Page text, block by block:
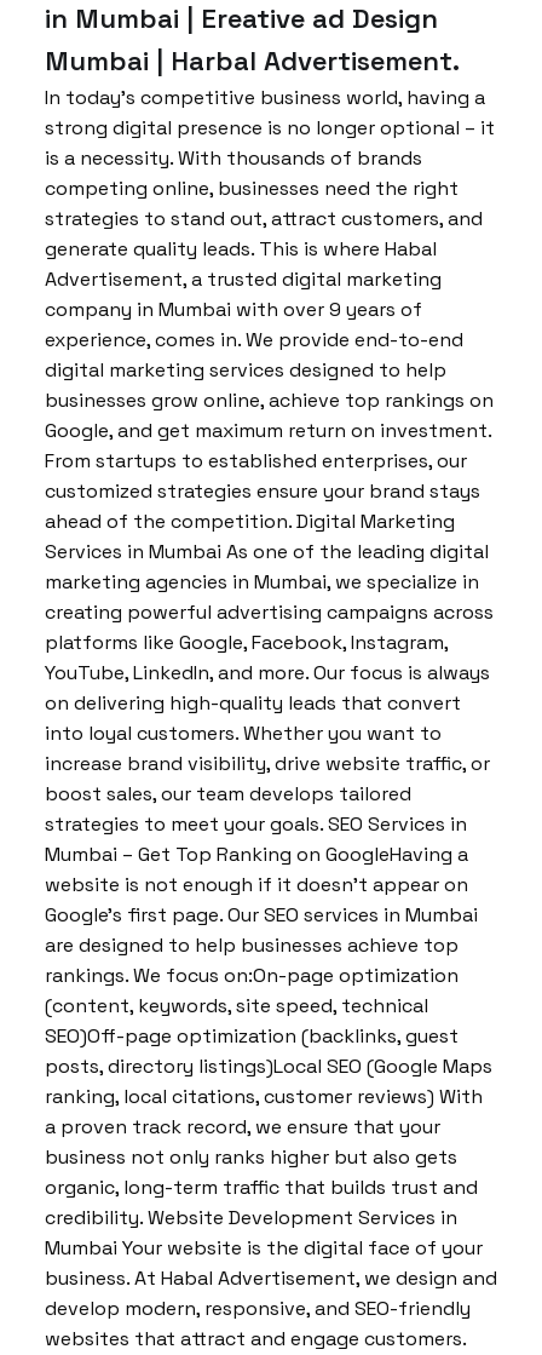
in Mumbai | Ereative ad Design
Mumbai | Harbal Advertisement.
In today’s competitive business world, having a
strong digital presence is no longer optional – it
is a necessity. With thousands of brands
competing online, businesses need the right
strategies to stand out, attract customers, and
generate quality leads. This is where Habal
Advertisement, a trusted digital marketing
company in Mumbai with over 9 years of
experience, comes in. We provide end-to-end
digital marketing services designed to help
businesses grow online, achieve top rankings on
Google, and get maximum return on investment.
From startups to established enterprises, our
customized strategies ensure your brand stays
ahead of the competition. Digital Marketing
Services in Mumbai As one of the leading digital
marketing agencies in Mumbai, we specialize in
creating powerful advertising campaigns across
platforms like Google, Facebook, Instagram,
YouTube, LinkedIn, and more. Our focus is always
on delivering high-quality leads that convert
into loyal customers. Whether you want to
increase brand visibility, drive website traffic, or
boost sales, our team develops tailored
strategies to meet your goals. SEO Services in
Mumbai – Get Top Ranking on GoogleHaving a
website is not enough if it doesn’t appear on
Google’s first page. Our SEO services in Mumbai
are designed to help businesses achieve top
rankings. We focus on:On-page optimization
(content, keywords, site speed, technical
SEO)Off-page optimization (backlinks, guest
posts, directory listings)Local SEO (Google Maps
ranking, local citations, customer reviews) With
a proven track record, we ensure that your
business not only ranks higher but also gets
organic, long-term traffic that builds trust and
credibility. Website Development Services in
Mumbai Your website is the digital face of your
business. At Habal Advertisement, we design and
develop modern, responsive, and SEO-friendly
websites that attract and engage customers.